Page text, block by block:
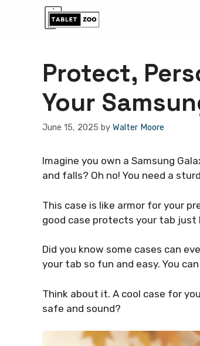
Protect,
Your
June 15, 2025 by Walter Moore
Imagine you own a Samsung
and falls? Oh no! You need a
This case is like armor for your
good case protects your tab
Did you know some cases can
your tab so fun and easy. You
Think about it. A cool case for
safe and sound?